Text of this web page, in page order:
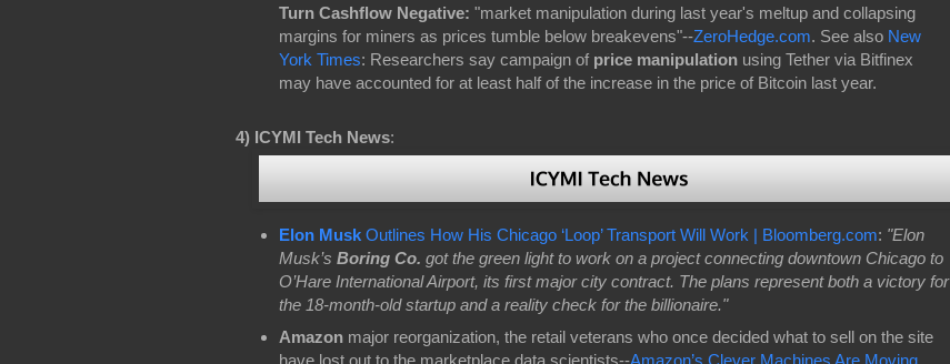
Turn Cashflow Negative: "market manipulation during last year's meltup and collapsing
margins for miners as prices tumble below breakevens"--ZeroHedge.com. See also New
York Times: Researchers say campaign of price manipulationusing Tether via Bitfinex
may have accounted for at least half of the increase in the price of Bitcoin last year.
4) ICYMI Tech News:
Elon MuskOutlines How His Chicago ‘Loop’ Transport Will Work | Bloomberg.com: "Elon
Musk’s Boring Co. got the green light to work on a project connecting downtown Chicago to
O’Hare International Airport, its first major city contract. The plans represent both a victory for
the 18-month-old startup and a reality check for the billionaire."
Amazonmajor reorganization, the retail veterans who once decided what to sell on the site
have lost out to the marketplace data scientists--Amazon’s Clever Machines Are Moving